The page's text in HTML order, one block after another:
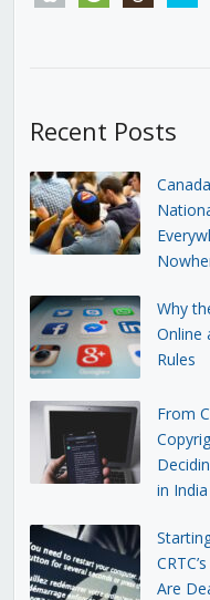
Recent Posts
Why
Online
Rules
From
in India
Are